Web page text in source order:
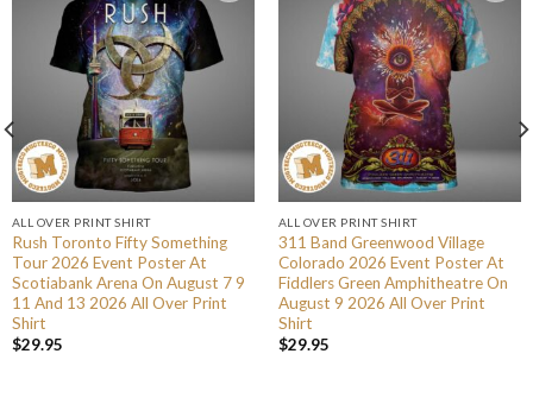
ALL OVER PRINT SHIRT
Rush Toronto Fifty Something
Tour 2026 Event Poster At
Scotiabank Arena On August 7 9
11 And 13 2026 All Over Print
Shirt
$29.95
ALL OVER PRINT SHIRT
311 Band Greenwood Village
Colorado 2026 Event Poster At
Fiddlers Green Amphitheatre On
August 9 2026 All Over Print
Shirt
$29.95